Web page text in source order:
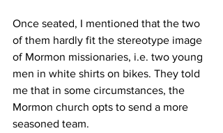
Once seated, I mentioned that the two
of them hardly fit the stereotype image
of Mormon missionaries, i.e. two young
men in white shirts on bikes. They told
me that in some circumstances, the
Mormon church opts to send a more